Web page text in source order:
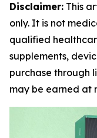
Disclaimer: This
only. It is not
qualified
supplements,
purchase through
may be earned at